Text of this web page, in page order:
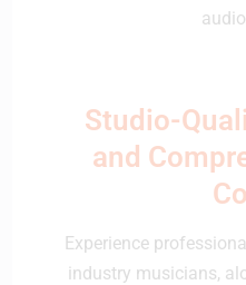
Studio-
and
Experience
industry musicians,